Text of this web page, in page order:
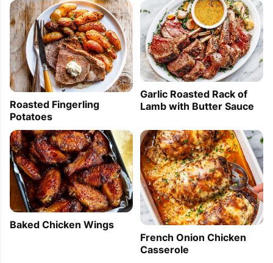
Roasted Fingerling
Potatoes
Garlic Roasted Rack of
Lamb with Butter Sauce
Baked Chicken Wings
French Onion Chicken
Casserole